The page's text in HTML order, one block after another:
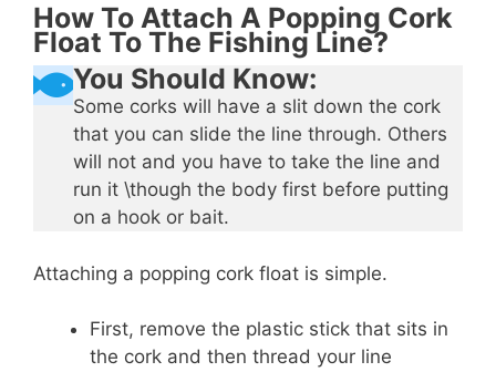
How To Attach A Popping Cork
Float To The Fishing Line?
You Should Know:
Some corks will have a slit down the cork
that you can slide the line through. Others
will not and you have to take the line and
run it \though the body first before putting
on a hook or bait.
Attaching a popping cork float is simple.
First, remove the plastic stick that sits in
the cork and then thread your line